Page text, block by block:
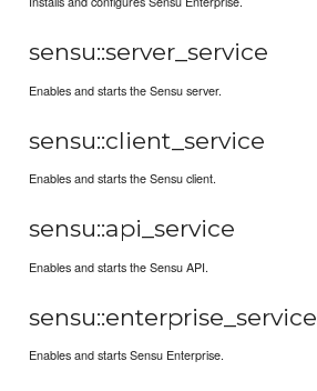
sensu::server_service
Enables and starts the Sensu server.
sensu::client_service
Enables and starts the Sensu client.
sensu::api_service
Enables and starts the Sensu API.
sensu::enterprise_service
Enables and starts Sensu Enterprise.